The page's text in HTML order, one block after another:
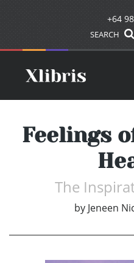
+64
SEARCH
Feelings
The
by Jeneen